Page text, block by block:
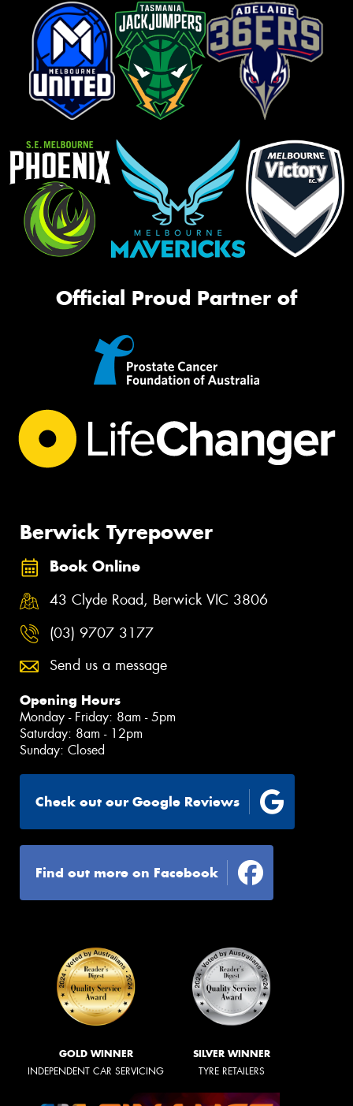
Official Proud Partner of
Berwick Tyrepower
Book Online
43 Clyde Road, Berwick VIC 3806
(03) 9707 3177
Send us a message
Opening Hours
Monday - Friday: 8am - 5pm
Saturday: 8am - 12pm
Sunday: Closed
Check out our Google Reviews
Find out more on Facebook
GOLD WINNER
INDEPENDENT CAR SERVICING
SILVER WINNER
TYRE RETAILERS